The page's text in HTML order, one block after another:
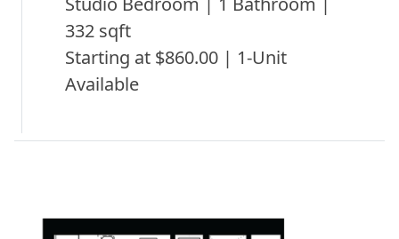
332 sqft
Starting at $860.00 | 1-Unit
Available